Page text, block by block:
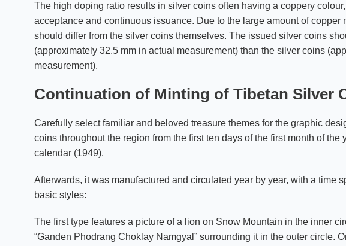
The high doping ratio results in silver coins often having a coppery
acceptance and continuous issuance. Due to the large amount of
should differ from the silver coins themselves. The issued silver coins
(approximately 32.5 mm in actual measurement) than the silver coins
measurement).
Continuation of Minting of Tibetan Silver
Carefully select familiar and beloved treasure themes for the graphic
coins throughout the region from the first ten days of the first month of the
calendar (1949).
Afterwards, it was manufactured and circulated year by year, with a time
basic styles:
The first type features a picture of a lion on Snow Mountain in the inner
“Ganden Phodrang Choklay Namgyal” surrounding it in the outer circle.